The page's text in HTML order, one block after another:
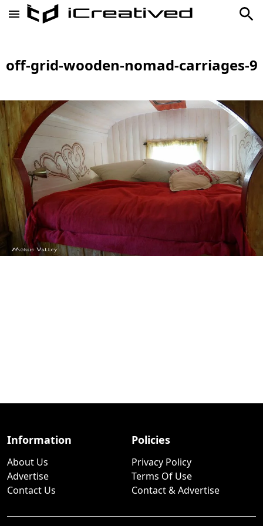
off-grid-wooden-nomad-carriages-9
Information
About Us
Advertise
Contact Us
Policies
Privacy Policy
Terms Of Use
Contact & Advertise